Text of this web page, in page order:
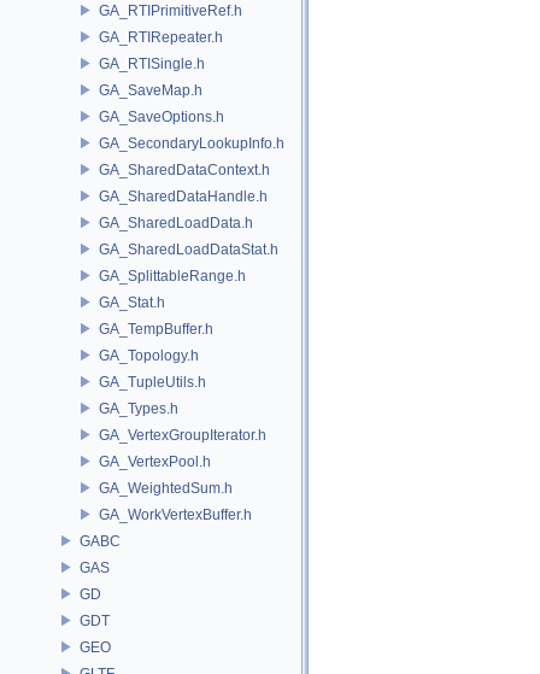
GA_RTIPrimitiveRef.h
GA_RTIRepeater.h
GA_RTISingle.h
GA_SaveMap.h
GA_SaveOptions.h
GA_SecondaryLookupInfo.h
GA_SharedDataContext.h
GA_SharedDataHandle.h
GA_SharedLoadData.h
GA_SharedLoadDataStat.h
GA_SplittableRange.h
GA_Stat.h
GA_TempBuffer.h
GA_Topology.h
GA_TupleUtils.h
GA_Types.h
GA_VertexGroupIterator.h
GA_VertexPool.h
GA_WeightedSum.h
GA_WorkVertexBuffer.h
GABC
GAS
GD
GDT
GEO